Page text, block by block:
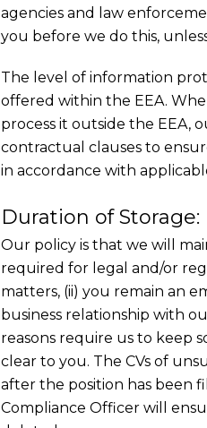
agencies and law
you before we do this,
The level of information
offered within the EEA.
process it outside the
contractual clauses to
in accordance with
Duration of Storage:
Our policy is that we will
required for legal and/or
matters, (ii) you remain an
business relationship with
reasons require us to keep
clear to you. The CVs of
after the position has been
Compliance Officer will